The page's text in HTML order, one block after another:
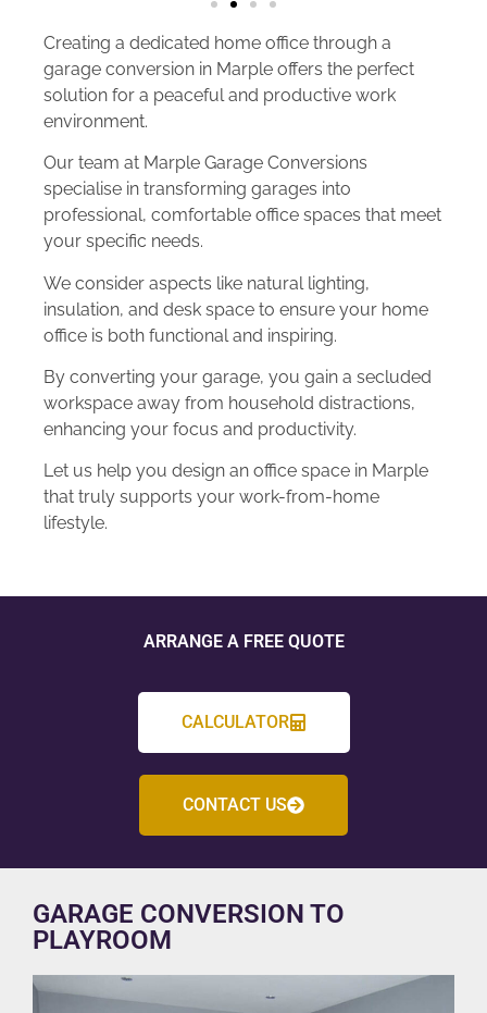
Creating a dedicated home office through a
garage conversion in Marple offers the perfect
solution for a peaceful and productive work
environment.
Our team at Marple Garage Conversions
specialise in transforming garages into
professional, comfortable office spaces that meet
your specific needs.
We consider aspects like natural lighting,
insulation, and desk space to ensure your home
office is both functional and inspiring.
By converting your garage, you gain a secluded
workspace away from household distractions,
enhancing your focus and productivity.
Let us help you design an office space in Marple
that truly supports your work-from-home
lifestyle.
ARRANGE A FREE QUOTE
CALCULATOR
CONTACT US
GARAGE CONVERSION TO
PLAYROOM